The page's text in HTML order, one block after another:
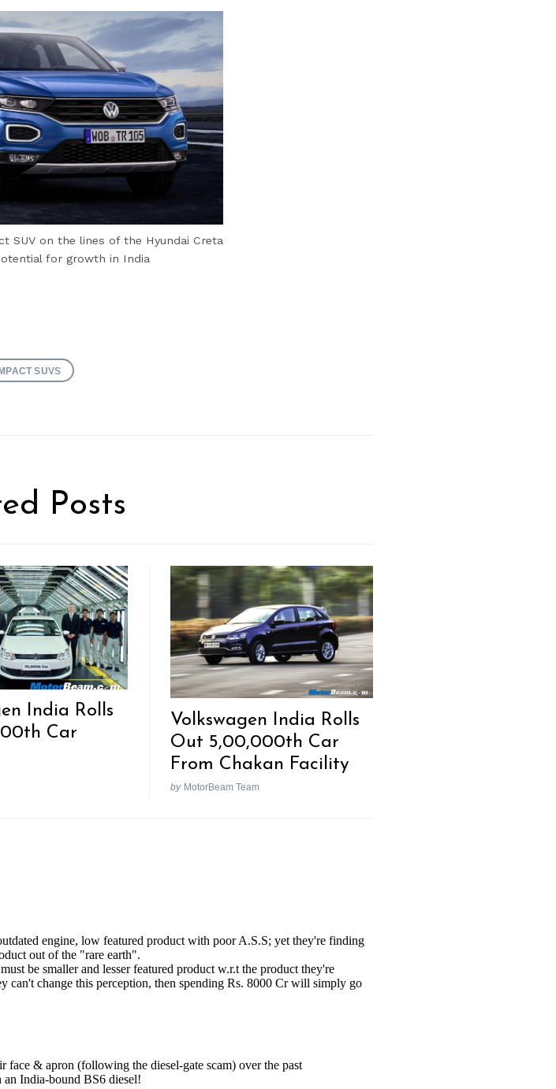
SUV on the lines of the Hyundai Creta
for growth in India
SUVS
Posts
India Rolls
Car
Volkswagen India Rolls
Out 5,00,000th Car
From Chakan Facility
by MotorBeam Team